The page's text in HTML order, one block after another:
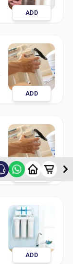
ADD
ADD
ADD
ADD